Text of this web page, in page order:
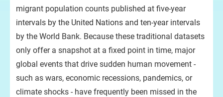
migrant population counts published at five-year
intervals by the United Nations and ten-year intervals
by the World Bank. Because these traditional datasets
only offer a snapshot at a fixed point in time, major
global events that drive sudden human movement -
such as wars, economic recessions, pandemics, or
climate shocks - have frequently been missed in the